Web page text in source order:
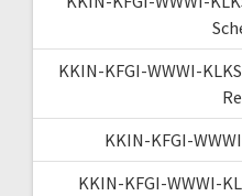
KKIN-KFGI-WWWI-
KKIN-KFGI-
KKIN-KFGI-WWWI-